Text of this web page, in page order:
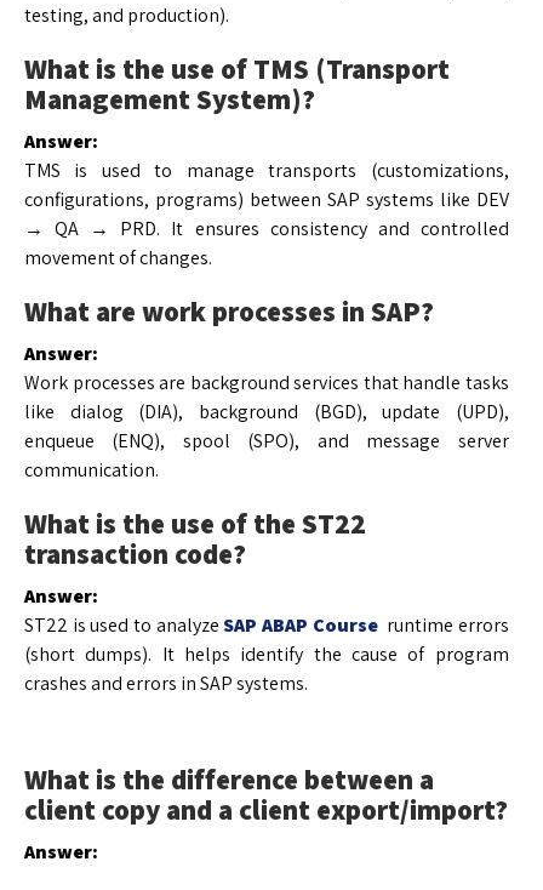
testing, and production).
What is the use of TMS (Transport
Management System)?
Answer:
TMS is used to manage transports (customizations,
configurations, programs) between SAP systems like DEV
→ QA → PRD. It ensures consistency and controlled
movement of changes.
What are work processes in SAP?
Answer:
Work processes are background services that handle tasks
like dialog (DIA), background (BGD), update (UPD),
enqueue (ENQ), spool (SPO), and message server
communication.
What is the use of the ST22
transaction code?
Answer:
ST22 is used to analyzeSAP ABAP Course runtime errors
(short dumps). It helps identify the cause of program
crashes and errors in SAP systems.
What is the difference between a
client copy and a client export/import?
Answer: